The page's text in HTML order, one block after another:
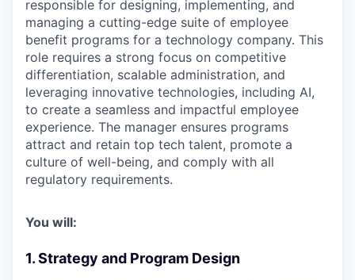
responsible for designing, implementing, and
managing a cutting-edge suite of employee
benefit programs for a technology company. This
role requires a strong focus on competitive
differentiation, scalable administration, and
leveraging innovative technologies, including AI,
to create a seamless and impactful employee
experience. The manager ensures programs
attract and retain top tech talent, promote a
culture of well-being, and comply with all
regulatory requirements.
You will:
1. Strategy and Program Design